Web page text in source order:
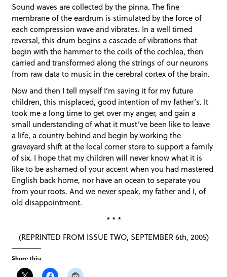
Sound waves are collected by the pinna. The fine
membrane of the eardrum is stimulated by the force of
each compression wave and vibrates. In a well timed
reversal, this drum begins a cascade of vibrations that
begin with the hammer to the coils of the cochlea, then
carried and transformed along the strings of our neurons
from raw data to music in the cerebral cortex of the brain.
Now and then I tell myself I’m saving it for my future
children, this misplaced, good intention of my father’s. It
took me a long time to get over my anger, and gain a
small understanding of what it must’ve been like to leave
a life, a country behind and begin by working the
graveyard shift at the local corner store to support a family
of six. I hope that my children will never know what it is
like to be ashamed of your accent when you had mastered
English back home, nor have an ocean to separate you
from your roots. And we never speak, my father and I, of
old disappointment.
* * *
(REPRINTED FROM ISSUE TWO, SEPTEMBER 6th, 2005)
Share this: